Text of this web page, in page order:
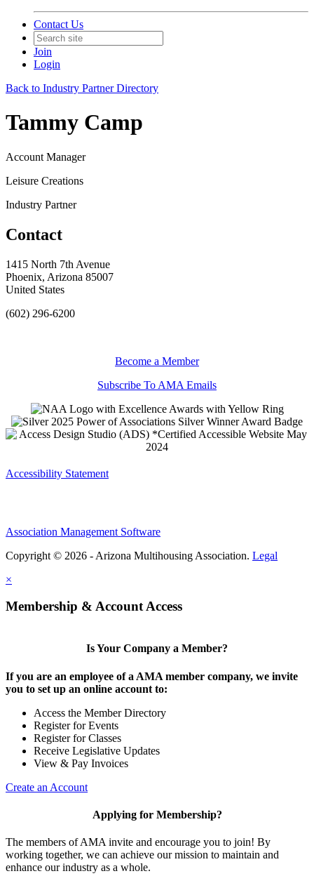
Contact Us
Join
Login
Back to Industry Partner Directory
Tammy Camp
Account Manager
Leisure Creations
Industry Partner
Contact
1415 North 7th Avenue
Phoenix, Arizona 85007
United States
(602) 296-6200
Become a Member
Subscribe To AMA Emails
Accessibility Statement
Association Management Software
Copyright © 2026 - Arizona Multihousing Association. Legal
×
Membership & Account Access
Is Your Company a Member?
If you are an employee of a AMA member company, we invite
you to set up an online account to:
Access the Member Directory
Register for Events
Register for Classes
Receive Legislative Updates
View & Pay Invoices
Create an Account
Applying for Membership?
The members of AMA invite and encourage you to join! By
working together, we can achieve our mission to maintain and
enhance our industry as a whole.